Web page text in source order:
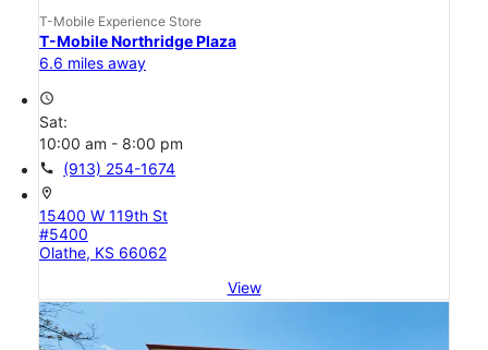
T-Mobile Experience Store
T-Mobile Northridge Plaza
6.6 miles away
access_time
Sat:
10:00 am - 8:00 pm
call (913) 254-1674
location_on
15400 W 119th St
#5400
Olathe, KS 66062
View